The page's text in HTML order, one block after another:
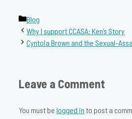
Categories
Blog
Why I support CCASA: Ken’s Story
Cyntoia Brown and the Sexual-
Leave a Comment
You must be logged in to post a